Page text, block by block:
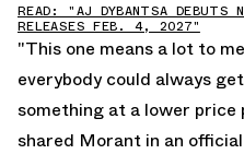
READ: "AJ DYBANTSA
RELEASES FEB. 4, 2027"
"This one means a lot to
everybody could always
something at a lower
shared Morant in an